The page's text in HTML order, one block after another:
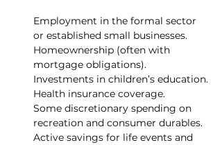
Employment in the formal sector
or established small businesses.
Homeownership (often with
mortgage obligations).
Investments in children’s education.
Health insurance coverage.
Some discretionary spending on
recreation and consumer durables.
Active savings for life events and